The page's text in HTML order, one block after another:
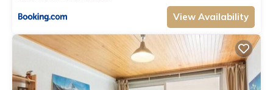
View Availability